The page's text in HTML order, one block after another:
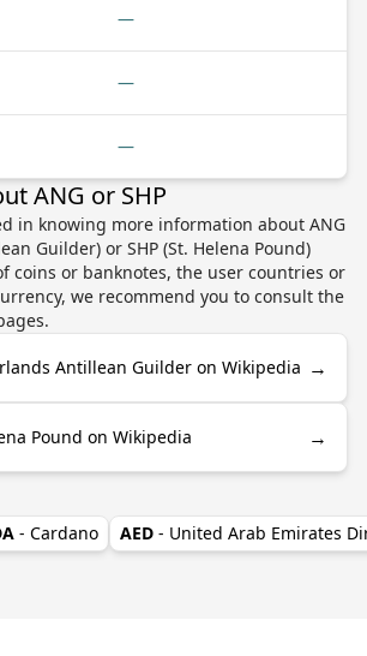
—
—
—
ANG or SHP
in knowing more information about ANG
Guilder) or SHP (St. Helena Pound)
coins or banknotes, the user countries or
we recommend you to consult the
Antillean Guilder on Wikipedia →
Pound on Wikipedia →
- Cardano AED - United Arab Emirates